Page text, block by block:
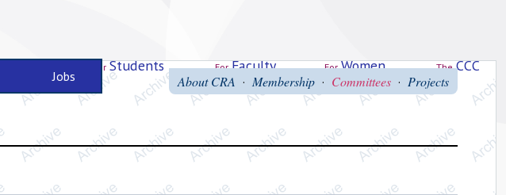
The CCC
For Women
For Faculty
For Students
Jobs About CRA · Membership · Committees · Projects